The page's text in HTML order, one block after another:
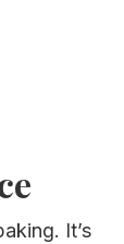
It’s